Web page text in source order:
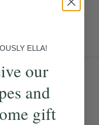
black
this content
ELLA!
our
and
gift